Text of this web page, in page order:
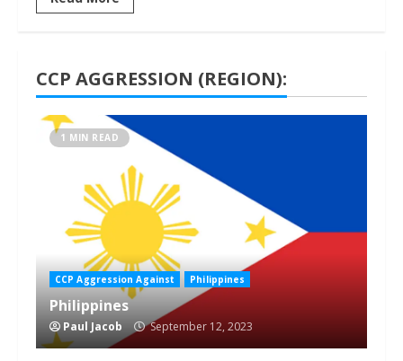
CCP AGGRESSION (REGION):
1 MIN READ
CCP Aggression Against Philippines
Philippines
Paul Jacob September 12, 2023